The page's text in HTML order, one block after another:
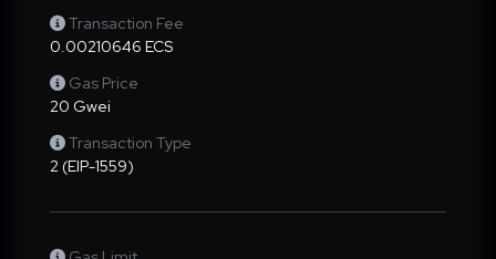
Transaction Fee
0.00210646 ECS
Gas Price
20 Gwei
Transaction Type
2 (EIP-1559)